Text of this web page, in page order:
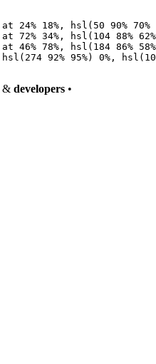
at 24% 18% , hsl ( 50 90% 70%
at 72% 34% , hsl ( 104 88% 62%
at 46% 78% , hsl ( 184 86% 58%
hsl ( 274 92% 95%) 0% , hsl (
& developers •